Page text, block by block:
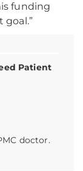
Patient
doctor.
funding
goal.”